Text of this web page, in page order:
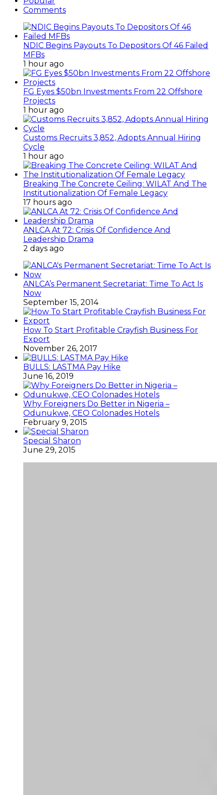
Comments
NDIC Begins Payouts To Depositors Of 46 Failed
MFBs
1 hour ago
FG Eyes $50bn Investments From 22 Offshore
Projects
1 hour ago
Customs Recruits 3,852, Adopts Annual Hiring
Cycle
1 hour ago
Breaking The Concrete Ceiling: WILAT And The
Institutionalization Of Female Legacy
17 hours ago
ANLCA At 72: Crisis Of Confidence And
Leadership Drama
2 days ago
ANLCA’s Permanent Secretariat: Time To Act Is
Now
September 15, 2014
How To Start Profitable Crayfish Business For
Export
November 26, 2017
BULLS: LASTMA Pay Hike
June 16, 2019
Why Foreigners Do Better in Nigeria –
Odunukwe, CEO Colonades Hotels
February 9, 2015
Special Sharon
June 29, 2015